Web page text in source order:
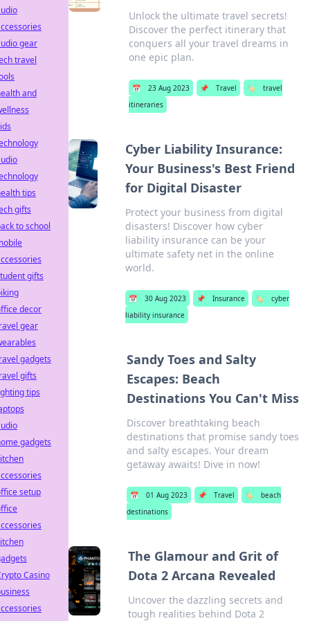
Unlock the ultimate travel secrets!
Discover the perfect itinerary that
conquers all your travel dreams in
one epic plan.
📅 23 Aug 2023 📌 Travel 🏷️
travel
itineraries
Cyber Liability Insurance:
Your Business's Best Friend
for Digital Disaster
Protect your business from digital
disasters! Discover how cyber
liability insurance can be your
ultimate safety net in the online
world.
📅 30 Aug 2023 📌 Insurance 🏷️
cyber
liability insurance
Sandy Toes and Salty
Escapes: Beach
Destinations You Can't Miss
Discover breathtaking beach
destinations that promise sandy toes
and salty escapes. Your dream
getaway awaits! Dive in now!
📅 01 Aug 2023 📌 Travel 🏷️
beach
destinations
The Glamour and Grit of
Dota 2 Arcana Revealed
Uncover the dazzling secrets and
tough realities behind Dota 2
gear
travel
and
tips
gifts
to school
gifts
decor
gear
gadgets
gifts
tips
gadgets
setup
Casino